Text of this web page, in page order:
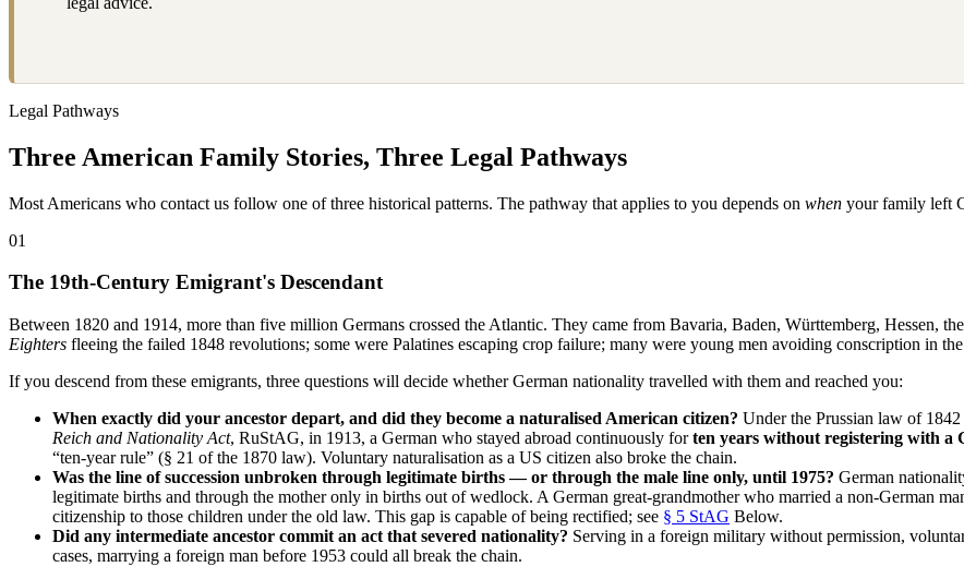
Legal Pathways
Three American Family Stories, Three Legal Pathways
Most Americans who contact us follow one of three historical patterns. The pathway that applies to you depends on when your family left
01
The 19th-Century Emigrant's Descendant
Between 1820 and 1914, more than five million Germans crossed the Atlantic. They came from Bavaria, Baden, Württemberg, Hessen,
Eighters fleeing the failed 1848 revolutions; some were Palatines escaping crop failure; many were young men avoiding conscription in
If you descend from these emigrants, three questions will decide whether German nationality travelled with them and reached you:
When exactly did your ancestor depart, and did they become a naturalised American citizen? Under the Prussian law of
Reich and Nationality Act, RuStAG, in 1913, a German who stayed abroad continuously forten years without registering with a
“ten-year rule” (§ 21 of the 1870 law). Voluntary naturalisation as a US citizen also broke the chain.
Was the line of succession unbroken through legitimate births — or through the male line only, until 1975? German
legitimate births and through the mother only in births out of wedlock. A German great-grandmother who married a non-German
citizenship to those children under the old law. This gap is capable of being rectified; see § 5 StAG Below.
Did any intermediate ancestor commit an act that severed nationality? Serving in a foreign military without permission,
cases, marrying a foreign man before 1953 could all break the chain.